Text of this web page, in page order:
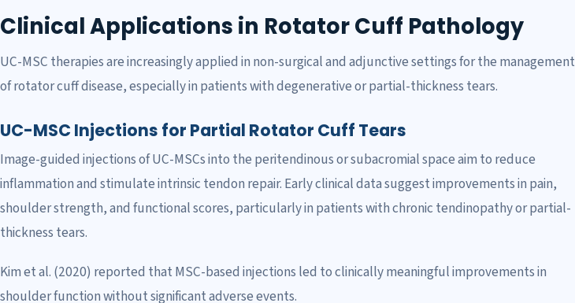
Clinical Applications in Rotator Cuff Pathology
UC-MSC therapies are increasingly applied in non-surgical and adjunctive settings for the management
of rotator cuff disease, especially in patients with degenerative or partial-thickness tears.
UC-MSC Injections for Partial Rotator Cuff Tears
Image-guided injections of UC-MSCs into the peritendinous or subacromial space aim to reduce
inflammation and stimulate intrinsic tendon repair. Early clinical data suggest improvements in pain,
shoulder strength, and functional scores, particularly in patients with chronic tendinopathy or partial-
thickness tears.
Kim et al. (2020) reported that MSC-based injections led to clinically meaningful improvements in
shoulder function without significant adverse events.